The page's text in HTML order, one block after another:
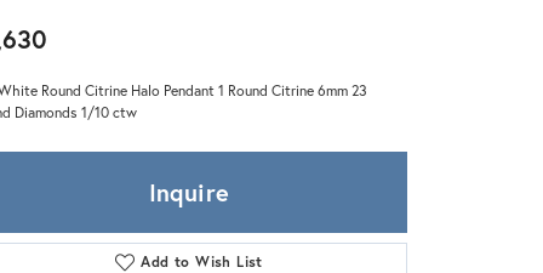
Round Citrine Halo Pendant 1 Round Citrine 6mm 23
Diamonds 1/10 ctw
Inquire
Add to Wish List